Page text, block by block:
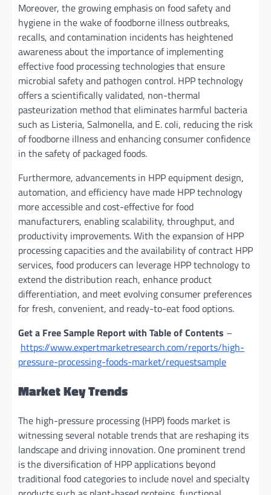
Moreover, the growing emphasis on food safety and
hygiene in the wake of foodborne illness outbreaks,
recalls, and contamination incidents has heightened
awareness about the importance of implementing
effective food processing technologies that ensure
microbial safety and pathogen control. HPP technology
offers a scientifically validated, non-thermal
pasteurization method that eliminates harmful bacteria
such as Listeria, Salmonella, and E. coli, reducing the risk
of foodborne illness and enhancing consumer confidence
in the safety of packaged foods.
Furthermore, advancements in HPP equipment design,
automation, and efficiency have made HPP technology
more accessible and cost-effective for food
manufacturers, enabling scalability, throughput, and
productivity improvements. With the expansion of HPP
processing capacities and the availability of contract HPP
services, food producers can leverage HPP technology to
extend the distribution reach, enhance product
differentiation, and meet evolving consumer preferences
for fresh, convenient, and ready-to-eat food options.
Get a Free Sample Report with Table of Contents –
https://www.expertmarketresearch.com/reports/high-
pressure-processing-foods-market/requestsample
Market Key Trends
The high-pressure processing (HPP) foods market is
witnessing several notable trends that are reshaping its
landscape and driving innovation. One prominent trend
is the diversification of HPP applications beyond
traditional food categories to include novel and specialty